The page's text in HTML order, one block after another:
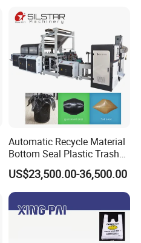
Automatic Recycle Material
Bottom Seal Plastic Trash
Garbage Bag on Roll Bag
Making Machine for
Topwave S Shape Bag
HDPE LDPE Black Bag
Maker Double Fold V-Fold
US$23,500.00-36,500.00